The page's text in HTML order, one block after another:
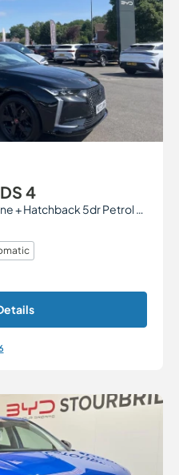
4
1.2 PureTech Performance Line + Hatchback 5dr Petrol EAT8 Euro 6 (s/s) (130 ps)